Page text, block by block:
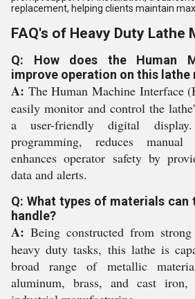
replacement, helping clients maintain
FAQ's of Heavy Duty Lathe
Q: How does the Human
improve operation on this lathe
A: The Human Machine Interface
easily monitor and control the
a user-friendly digital
programming, reduces
enhances operator safety by
data and alerts.
Q: What types of materials can
handle?
A: Being constructed from
heavy duty tasks, this lathe is
broad range of metallic
aluminum, brass, and cast